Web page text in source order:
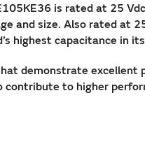
is rated at 25
and size. Also rated at
highest capacitance in
demonstrate excellent
to higher